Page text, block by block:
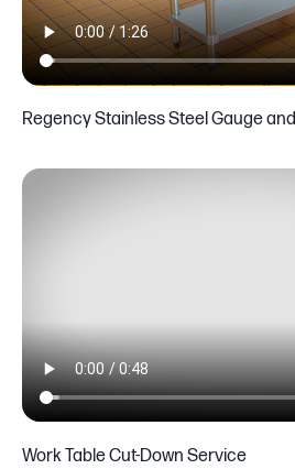
Regency Stainless Steel Gauge
Work Table Cut-Down Service